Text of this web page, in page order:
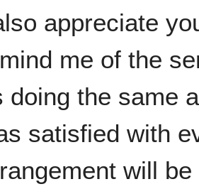
appreciate
me of the
doing the same
satisfied with
will